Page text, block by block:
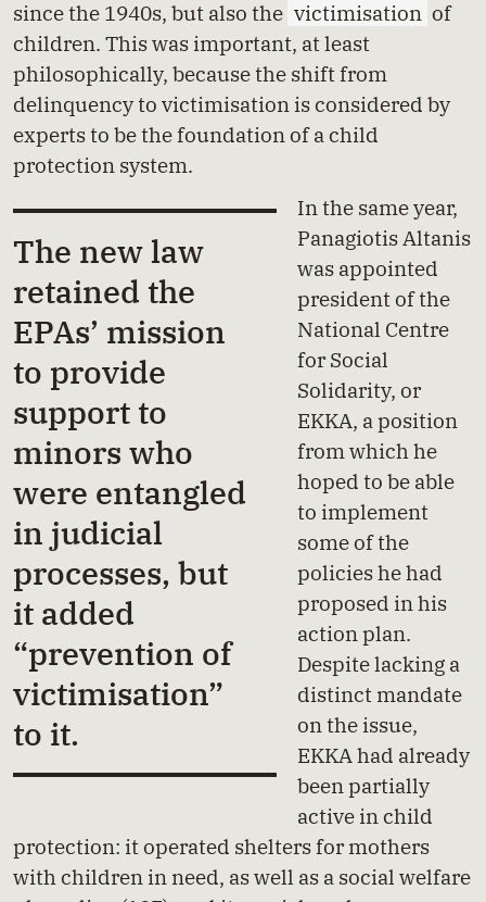
since the 1940s, but also the victimisation of
children. This was important, at least
philosophically, because the shift from
delinquency to victimisation is considered by
experts to be the foundation of a child
protection system.
The new law
retained the
EPAs’ mission
to provide
support to
minors who
were entangled
in judicial
processes, but
it added
“prevention of
victimisation”
to it.
In the same year,
Panagiotis Altanis
was appointed
president of the
National Centre
for Social
Solidarity, or
EKKA, a position
from which he
hoped to be able
to implement
some of the
policies he had
proposed in his
action plan.
Despite lacking a
distinct mandate
on the issue,
EKKA had already
been partially
active in child
protection: it operated shelters for mothers
with children in need, as well as a social welfare